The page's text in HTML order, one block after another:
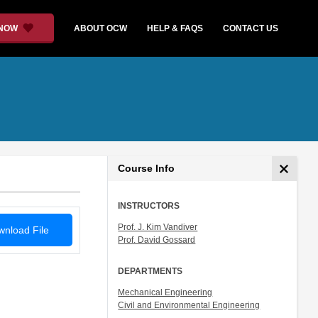
ABOUT OCW HELP & FAQS CONTACT US
File
Course Info
INSTRUCTORS
Prof. J. Kim Vandiver
Prof. David Gossard
DEPARTMENTS
Mechanical Engineering
Civil and Environmental Engineering